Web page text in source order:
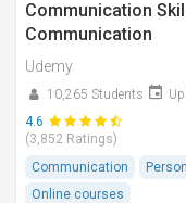
Communication
Communication
Udemy
10,265 Students
4.6
(3,852 Ratings)
Communication
Online courses